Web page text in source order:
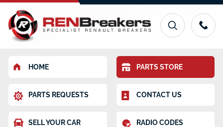
HOME PARTS STORE
PARTS REQUESTS CONTACT US
SELL YOUR CAR RADIO CODES